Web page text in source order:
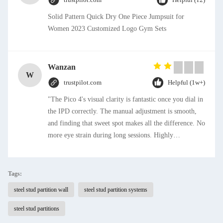
Solid Pattern Quick Dry One Piece Jumpsuit for
Women 2023 Customized Logo Gym Sets
W
Wanzan
trustpilot.com Helpful (1w+)
"The Pico 4's visual clarity is fantastic once you dial in
the IPD correctly. The manual adjustment is smooth,
and finding that sweet spot makes all the difference. No
more eye strain during long sessions. Highly
finding that sweet spot makes all the difference. No
more eye strain during long sessions. Highly
recommend taking the time to set it up properly!""The
Tags:
steel stud partition wall steel stud partition systems
steel stud partitions